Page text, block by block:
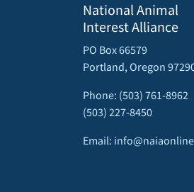
National Animal
Interest Alliance
PO Box 66579
Portland, Oregon
Phone: (503) 761-8962
(503) 227-8450
Email: